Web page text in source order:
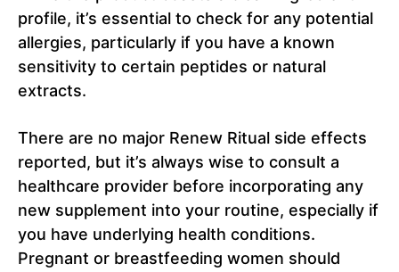
profile, it’s essential to check for any potential
allergies, particularly if you have a known
sensitivity to certain peptides or natural
extracts.
There are no major Renew Ritual side effects
reported, but it’s always wise to consult a
healthcare provider before incorporating any
new supplement into your routine, especially if
you have underlying health conditions.
Pregnant or breastfeeding women should